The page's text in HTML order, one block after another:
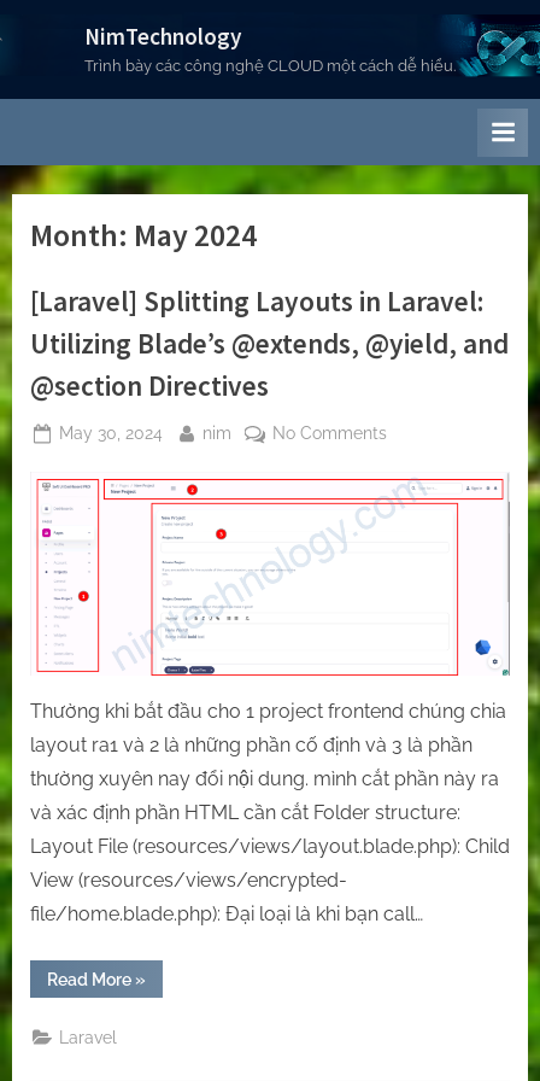
to
NimTechnology
Trình bày các công nghệ CLOUD một cách dễ hiểu.
Month: May 2024
[Laravel] Splitting Layouts in Laravel:
Utilizing Blade’s @extends, @yield, and
@section Directives
Posted
May 30, 2024 By
nim No Commentson
Splitting
Layouts
@yield,
and
@section
Thường khi bắt đầu cho 1 project frontend chúng chia
layout ra1 và 2 là những phần cố định và 3 là phần
thường xuyên nay đổi nội dung. mình cắt phần này ra
và xác định phần HTML cần cắt Folder structure:
Layout File (resources/views/layout.blade.php): Child
View (resources/views/encrypted-
file/home.blade.php): Đại loại là khi bạn call…
Read More“[Laravel]
Splitting
»
Laravel